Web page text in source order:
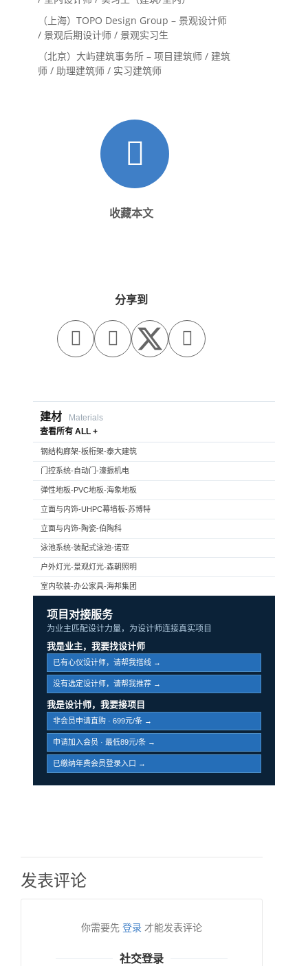
（上海）TOPO Design Group – 景观设计师
/ 景观后期设计师 / 景观实习生
（北京）大屿建筑事务所 – 项目建筑师 / 建筑
师 / 助理建筑师 / 实习建筑师
收藏本文
分享到
  
建材
Materials
查看所有 ALL +
钢结构廊架-板桁架-泰大建筑
门控系统-自动门-濠振机电
弹性地板-PVC地板-海象地板
立面与内饰-UHPC幕墙板-苏博特
立面与内饰-陶瓷-伯陶科
泳池系统-装配式泳池-诺亚
户外灯光-景观灯光-森朝照明
室内软装-办公家具-海邦集团
项目对接服务
为业主匹配设计力量，为设计师连接真实项目
我是业主，我要找设计师
已有心仪设计师，请帮我搭线 →
没有选定设计师，请帮我推荐 →
我是设计师，我要接项目
非会员申请直购 · 699元/条 →
申请加入会员 · 最低89元/条 →
已缴纳年费会员登录入口 →
发表评论
你需要先 登录 才能发表评论
社交登录